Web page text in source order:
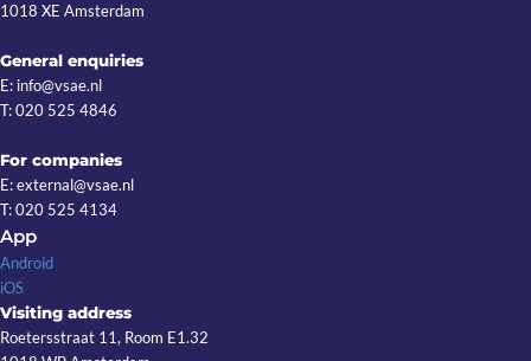
1018 XE Amsterdam
General enquiries
E: info@vsae.nl
T: 020 525 4846
For companies
E: external@vsae.nl
T: 020 525 4134
App
Android
iOS
Visiting address
Roetersstraat 11, Room E1.32